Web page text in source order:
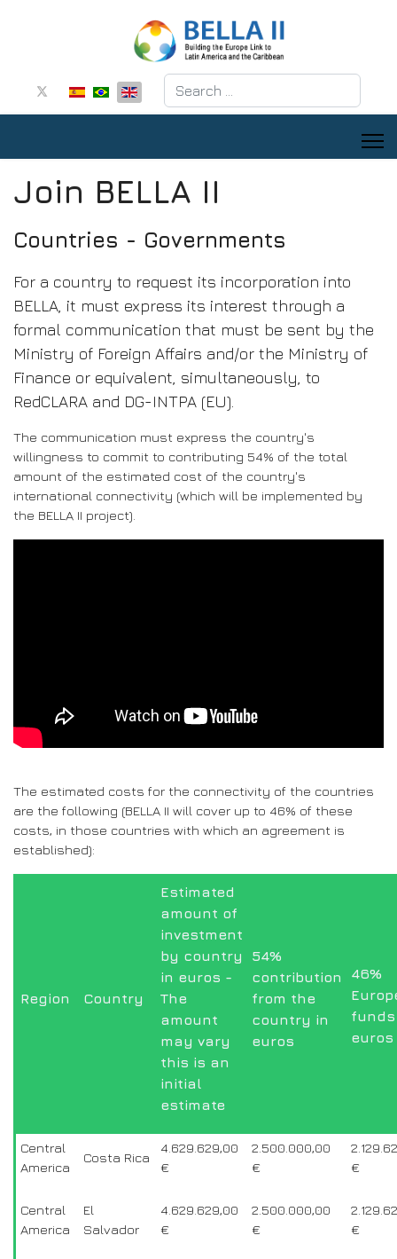
Search
Join BELLA II
Countries - Governments
For a country to request its incorporation into
BELLA, it must express its interest through a
formal communication that must be sent by the
Ministry of Foreign Affairs and/or the Ministry of
Finance or equivalent, simultaneously, to
RedCLARA and DG-INTPA (EU).
The communication must express the country's
willingness to commit to contributing 54% of the total
amount of the estimated cost of the country's
international connectivity (which will be implemented by
the BELLA II project).
The estimated costs for the connectivity of the countries
are the following (BELLA II will cover up to 46% of these
costs, in those countries with which an agreement is
established):
Region Country
Estimated
amount of
investment
by country
in euros -
The
amount
may vary
this is an
initial
estimate
54%
contribution
from the
country in
euros
46%
euros
Central
America
Costa Rica
4.629.629,00
€
2.500.000,00
€
€
Central
America
El
Salvador
4.629.629,00
€
2.500.000,00
€
€